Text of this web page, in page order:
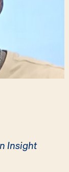
Insight